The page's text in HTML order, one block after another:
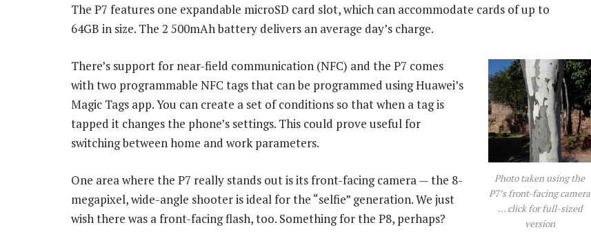
The P7 features one expandable microSD card slot, which can accommodate cards of up to
64GB in size. The 2 500mAh battery delivers an average day’s charge.
Photo taken using the
P7’s front-facing camera
… click for full-sized
version
There’s support for near-field communication (NFC) and the P7 comes
with two programmable NFC tags that can be programmed using Huawei’s
Magic Tags app. You can create a set of conditions so that when a tag is
tapped it changes the phone’s settings. This could prove useful for
switching between home and work parameters.
One area where the P7 really stands out is its front-facing camera — the 8-
megapixel, wide-angle shooter is ideal for the “selfie” generation. We just
wish there was a front-facing flash, too. Something for the P8, perhaps?